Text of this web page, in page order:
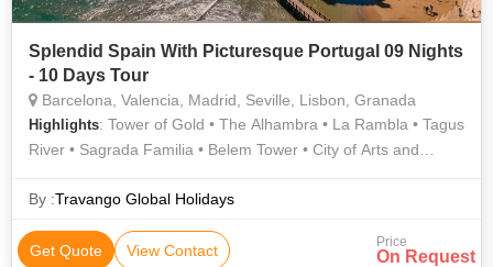
Splendid Spain With Picturesque Portugal 09 Nights
- 10 Days Tour
Barcelona, Valencia, Madrid, Seville, Lisbon, Granada
Highlights: Tower of Gold • The Alhambra • La Rambla • Tagus
River • Sagrada Familia • Belem Tower • City of Arts and
By :Travango Global Holidays
Get Quote View Contact Price
On Request